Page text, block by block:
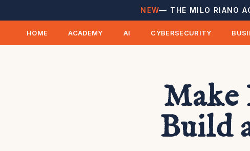
NEW— THE MILO RIANO
HOME ACADEMY AI CYBERSECURITY
Make
Build